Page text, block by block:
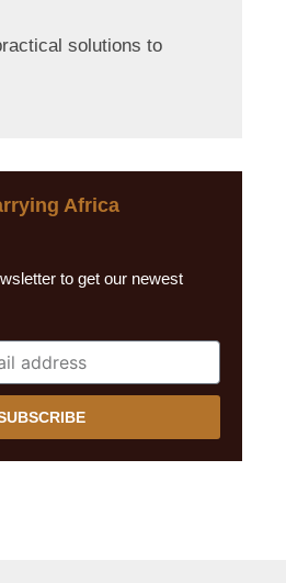
solutions to
Africa
to get our newest